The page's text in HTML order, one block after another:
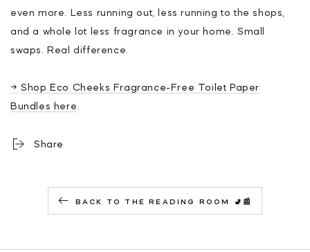
even more. Less running out, less running to the shops,
and a whole lot less fragrance in your home. Small
swaps. Real difference.
→ Shop Eco Cheeks Fragrance-Free Toilet Paper
Bundles here
Share
BACK TO THE READING ROOM 🚽📰